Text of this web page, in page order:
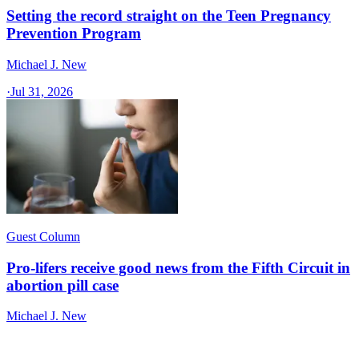
Setting the record straight on the Teen Pregnancy
Prevention Program
Michael J. New
·Jul 31, 2026
Guest Column
Pro-lifers receive good news from the Fifth Circuit in
abortion pill case
Michael J. New